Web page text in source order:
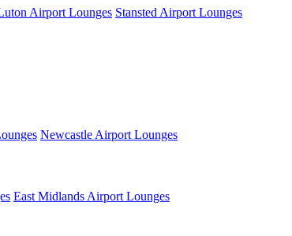
Airport Lounges Stansted Airport Lounges
Newcastle Airport Lounges
East Midlands Airport Lounges